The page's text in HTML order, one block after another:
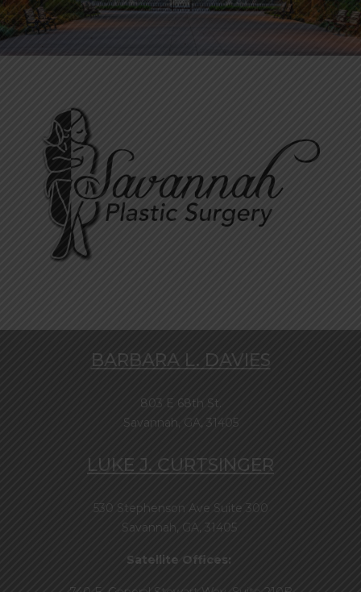
BARBARA L. DAVIES
803 E 68th St.
Savannah, GA, 31405
LUKE J. CURTSINGER
530 Stephenson Ave Suite 300
Savannah, GA, 31405
Satellite Offices: